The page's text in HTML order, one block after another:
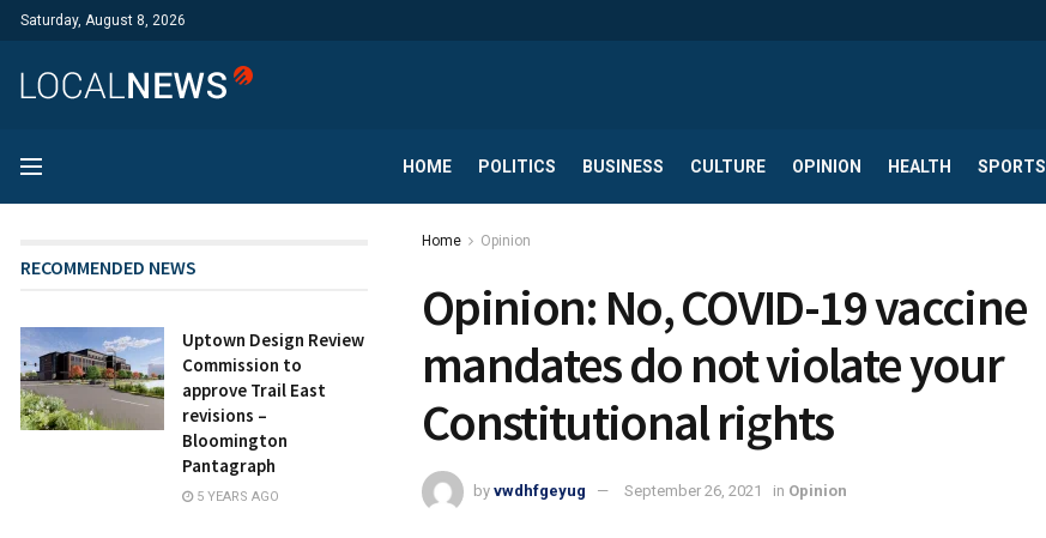
Saturday, August 8, 2026
HOME POLITICS BUSINESS CULTURE OPINION HEALTH SPORTS
Home Opinion
Opinion: No, COVID-19 vaccine
mandates do not violate your
Constitutional rights
by vwdhfgeyug September 26, 2021 in Opinion
RECOMMENDED NEWS
Uptown Design Review
Commission to
approve Trail East
revisions –
Bloomington
Pantagraph
5 YEARS AGO